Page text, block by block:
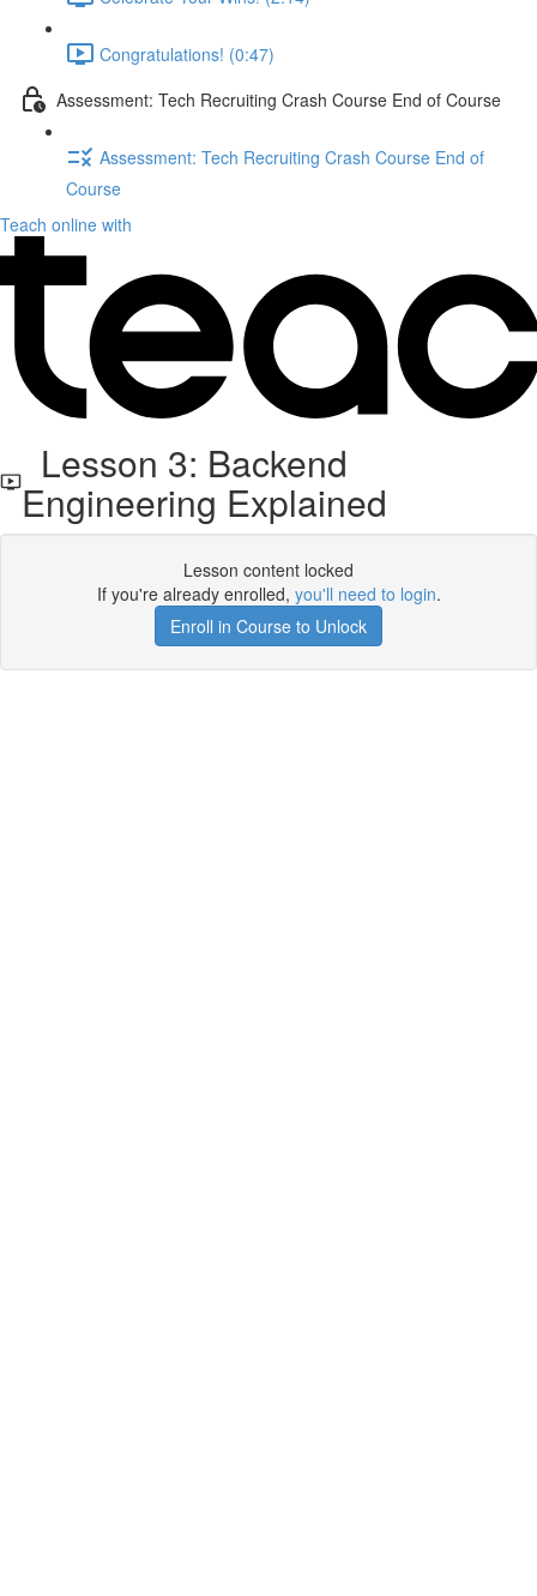
Congratulations! (0:47)
Assessment: Tech Recruiting Crash Course End of Course
Assessment: Tech Recruiting Crash Course End of
Course
Teach online with
Lesson 3: Backend
Engineering Explained
Lesson content locked
If you're already enrolled, you'll need to login.
Enroll in Course to Unlock